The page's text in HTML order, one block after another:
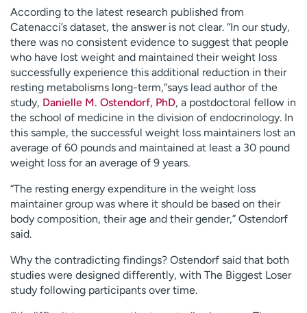
According to the latest research published from
Catenacci’s dataset, the answer is not clear. “In our study,
there was no consistent evidence to suggest that people
who have lost weight and maintained their weight loss
successfully experience this additional reduction in their
resting metabolisms long-term,”says lead author of the
study, Danielle M. Ostendorf, PhD, a postdoctoral fellow in
the school of medicine in the division of endocrinology. In
this sample, the successful weight loss maintainers lost an
average of 60 pounds and maintained at least a 30 pound
weight loss for an average of 9 years.
“The resting energy expenditure in the weight loss
maintainer group was where it should be based on their
body composition, their age and their gender,” Ostendorf
said.
Why the contradicting findings? Ostendorf said that both
studies were designed differently, with The Biggest Loser
study following participants over time.